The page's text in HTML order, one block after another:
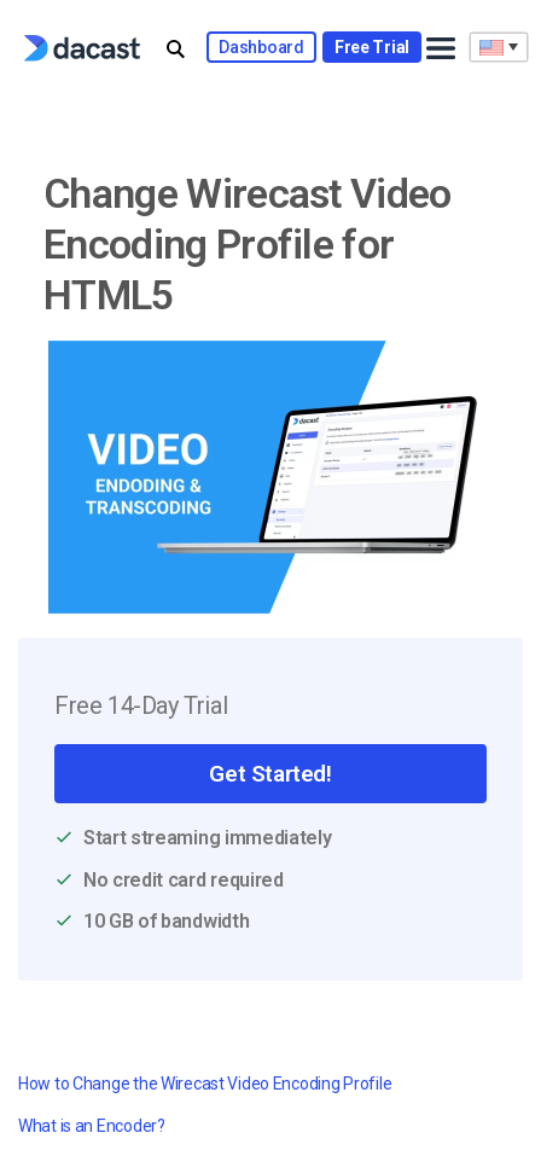
Dashboard Free Trial
Change Wirecast Video
Encoding Profile for
HTML5
Free 14-Day Trial
Get Started!
Start streaming immediately
No credit card required
10 GB of bandwidth
How to Change the Wirecast Video Encoding Profile
What is an Encoder?